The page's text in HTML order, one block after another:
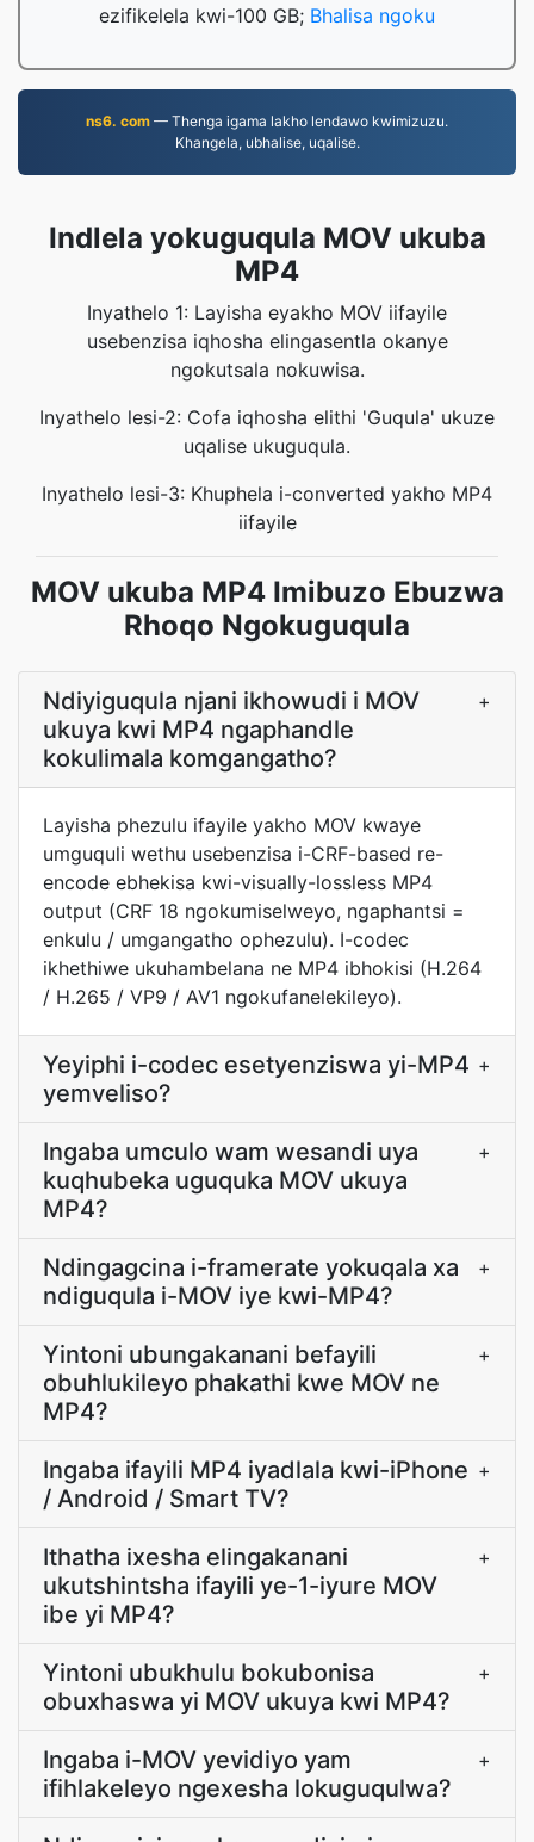
ezifikelela kwi-100 GB; Bhalisa ngoku
ns6. com — Thenga igama lakho lendawo kwimizuzu.
Khangela, ubhalise, uqalise.
Indlela yokuguqula MOV ukuba
MP4
Inyathelo 1: Layisha eyakho MOV iifayile
usebenzisa iqhosha elingasentla okanye
ngokutsala nokuwisa.
Inyathelo lesi-2: Cofa iqhosha elithi 'Guqula' ukuze
uqalise ukuguqula.
Inyathelo lesi-3: Khuphela i-converted yakho MP4
iifayile
MOV ukuba MP4 Imibuzo Ebuzwa
Rhoqo Ngokuguqula
Ndiyiguqula njani ikhowudi i MOV
ukuya kwi MP4 ngaphandle
kokulimala komgangatho?
+
Layisha phezulu ifayile yakho MOV kwaye
umguquli wethu usebenzisa i-CRF-based re-
encode ebhekisa kwi-visually-lossless MP4
output (CRF 18 ngokumiselweyo, ngaphantsi =
enkulu / umgangatho ophezulu). I-codec
ikhethiwe ukuhambelana ne MP4 ibhokisi (H.264
/ H.265 / VP9 / AV1 ngokufanelekileyo).
Yeyiphi i-codec esetyenziswa yi-MP4
yemveliso?
+
Ingaba umculo wam wesandi uya
kuqhubeka uguquka MOV ukuya
MP4?
+
Ndingagcina i-framerate yokuqala xa
ndiguqula i-MOV iye kwi-MP4?
+
Yintoni ubungakanani befayili
obuhlukileyo phakathi kwe MOV ne
MP4?
+
Ingaba ifayili MP4 iyadlala kwi-iPhone
/ Android / Smart TV?
+
Ithatha ixesha elingakanani
ukutshintsha ifayili ye-1-iyure MOV
ibe yi MP4?
+
Yintoni ubukhulu bokubonisa
obuxhaswa yi MOV ukuya kwi MP4?
+
Ingaba i-MOV yevidiyo yam
ifihlakeleyo ngexesha lokuguqulwa?
+